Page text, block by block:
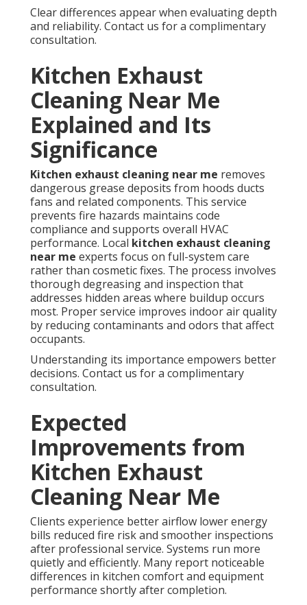
Clear differences appear when evaluating depth
and reliability. Contact us for a complimentary
consultation.
Kitchen Exhaust
Cleaning Near Me
Explained and Its
Significance
Kitchen exhaust cleaning near me removes
dangerous grease deposits from hoods ducts
fans and related components. This service
prevents fire hazards maintains code
compliance and supports overall HVAC
performance. Local kitchen exhaust cleaning
near me experts focus on full-system care
rather than cosmetic fixes. The process involves
thorough degreasing and inspection that
addresses hidden areas where buildup occurs
most. Proper service improves indoor air quality
by reducing contaminants and odors that affect
occupants.
Understanding its importance empowers better
decisions. Contact us for a complimentary
consultation.
Expected
Improvements from
Kitchen Exhaust
Cleaning Near Me
Clients experience better airflow lower energy
bills reduced fire risk and smoother inspections
after professional service. Systems run more
quietly and efficiently. Many report noticeable
differences in kitchen comfort and equipment
performance shortly after completion.